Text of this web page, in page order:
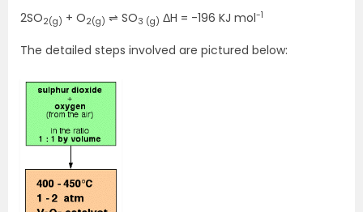
2SO2(g) + O2(g) ⇌ SO3 (g) ΔH = -196 KJ mol-1
The detailed steps involved are pictured below: